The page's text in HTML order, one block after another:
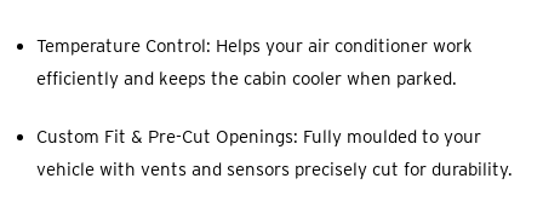
Temperature Control: Helps your air conditioner work
efficiently and keeps the cabin cooler when parked.
Custom Fit & Pre-Cut Openings: Fully moulded to your
vehicle with vents and sensors precisely cut for durability.